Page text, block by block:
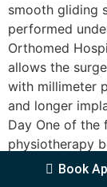
smooth gliding
performed
Orthomed
allows the
with millimeter
and longer
Day One of the
physiotherapy
sometimes
Book